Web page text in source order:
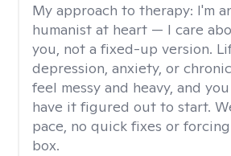
My approach to therapy: I'm
humanist at heart — I care
you, not a fixed-up version.
depression, anxiety, or
feel messy and heavy, and
have it figured out to start.
pace, no quick fixes or
box.